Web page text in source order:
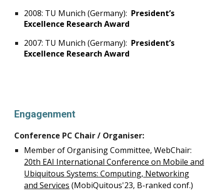
2008: TU Munich (Germany): President’s
Excellence Research Award
2007: TU Munich (Germany): President’s
Excellence Research Award
Engagenment
Conference PC Chair / Organiser:
Member of Organising Committee, WebChair:
20th EAI International Conference on Mobile and
Ubiquitous Systems: Computing, Networking
and Services (MobiQuitous'23, B-ranked conf.)